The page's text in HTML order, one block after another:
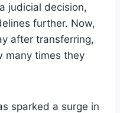
judicial decision,
further. Now,
after transferring,
many times they
sparked a surge in